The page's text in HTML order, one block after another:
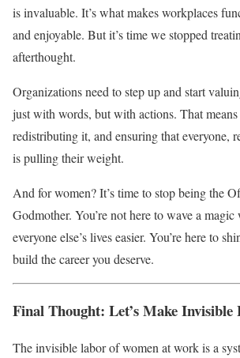
is invaluable. It’s what makes workplaces
and enjoyable. But it’s time we stopped
afterthought.
Organizations need to step up and start
just with words, but with actions. That
redistributing it, and ensuring that everyone,
is pulling their weight.
And for women? It’s time to stop being the
Godmother. You’re not here to wave a
everyone else’s lives easier. You’re here to
build the career you deserve.
Final Thought: Let’s Make
The invisible labor of women at work is a